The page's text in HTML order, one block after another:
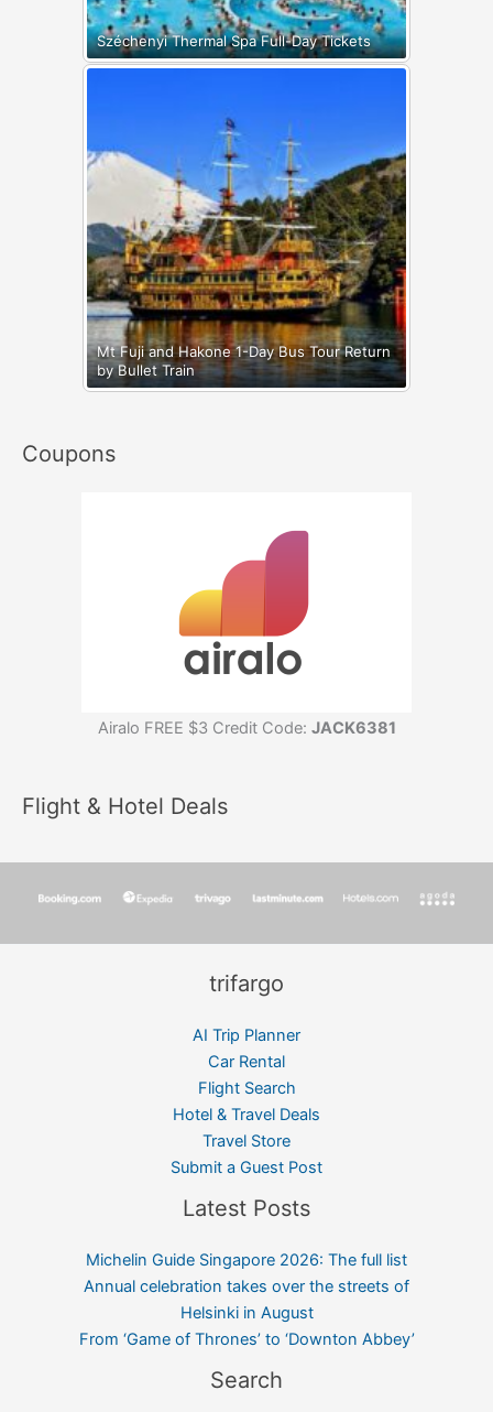
Széchenyi Thermal Spa Full-Day Tickets
Mt Fuji and Hakone 1-Day Bus Tour Return
by Bullet Train
Coupons
Airalo FREE $3 Credit Code: JACK6381
Flight & Hotel Deals
trifargo
AI Trip Planner
Car Rental
Flight Search
Hotel & Travel Deals
Travel Store
Submit a Guest Post
Latest Posts
Michelin Guide Singapore 2026: The full list
Annual celebration takes over the streets of
Helsinki in August
From ‘Game of Thrones’ to ‘Downton Abbey’
Search